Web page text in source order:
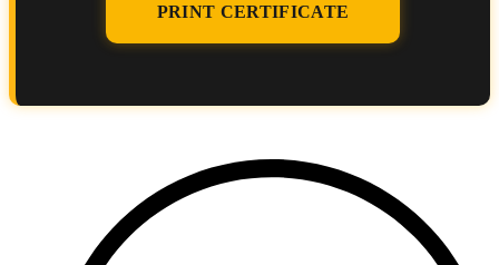
PRINT CERTIFICATE